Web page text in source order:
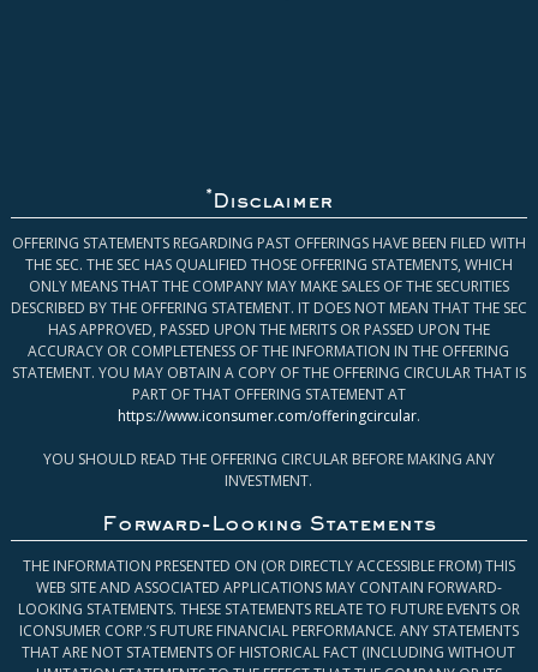
* Disclaimer
OFFERING STATEMENTS REGARDING PAST OFFERINGS HAVE BEEN FILED WITH
THE SEC. THE SEC HAS QUALIFIED THOSE OFFERING STATEMENTS, WHICH
ONLY MEANS THAT THE COMPANY MAY MAKE SALES OF THE SECURITIES
DESCRIBED BY THE OFFERING STATEMENT. IT DOES NOT MEAN THAT THE SEC
HAS APPROVED, PASSED UPON THE MERITS OR PASSED UPON THE
ACCURACY OR COMPLETENESS OF THE INFORMATION IN THE OFFERING
STATEMENT. YOU MAY OBTAIN A COPY OF THE OFFERING CIRCULAR THAT IS
PART OF THAT OFFERING STATEMENT AT
https://www.iconsumer.com/offeringcircular.
YOU SHOULD READ THE OFFERING CIRCULAR BEFORE MAKING ANY
INVESTMENT.
Forward-Looking Statements
THE INFORMATION PRESENTED ON (OR DIRECTLY ACCESSIBLE FROM) THIS
WEB SITE AND ASSOCIATED APPLICATIONS MAY CONTAIN FORWARD-
LOOKING STATEMENTS. THESE STATEMENTS RELATE TO FUTURE EVENTS OR
ICONSUMER CORP.’S FUTURE FINANCIAL PERFORMANCE. ANY STATEMENTS
THAT ARE NOT STATEMENTS OF HISTORICAL FACT (INCLUDING WITHOUT